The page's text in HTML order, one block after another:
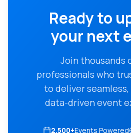
Ready to
your next
Join thousands
professionals who
to deliver seamless,
data-driven event
2,500+Events Powered